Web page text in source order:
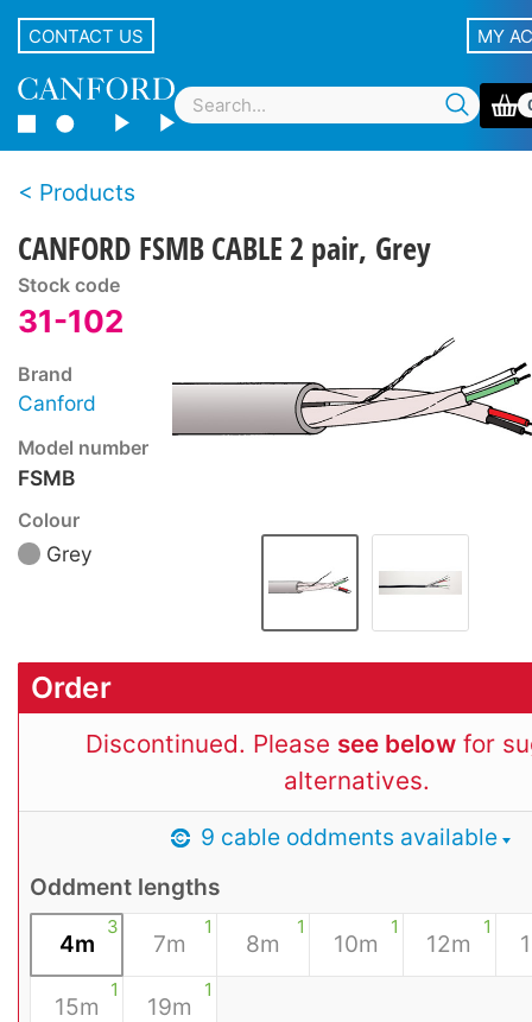
CONTACT US MY
Products
CANFORD FSMB CABLE 2 pair, Grey
Stock code
31-102
Brand
Canford
Model number
FSMB
Colour
Grey
Order
Discontinued. Please see below for
alternatives.
9 cable oddments available
Oddment lengths
3
4m
1
7m
1
8m
1
10m
1
12m
1
15m
1
19m